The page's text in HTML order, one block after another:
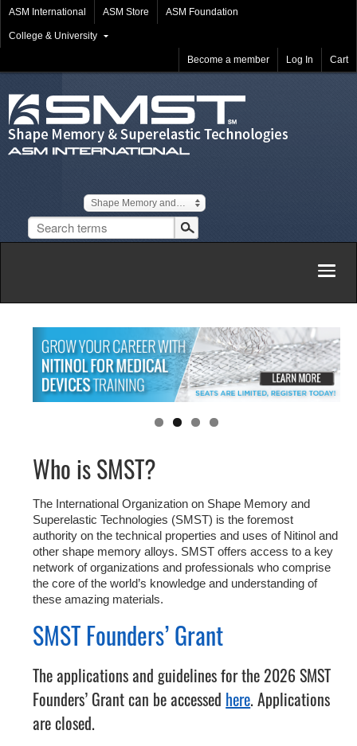
ASM International ASM Store ASM Foundation
College & University
Become a member Log In Cart
Shape Memory and Superelastic Technologies
Who is SMST?
The International Organization on Shape Memory and
Superelastic Technologies (SMST) is the foremost
authority on the technical properties and uses of Nitinol and
other shape memory alloys. SMST offers access to a key
network of organizations and professionals who comprise
the core of the world’s knowledge and understanding of
these amazing materials.
SMST Founders’ Grant
The applications and guidelines for the 2026 SMST
Founders’ Grant can be accessed here. Applications
are closed.